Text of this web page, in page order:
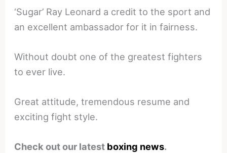
‘Sugar’ Ray Leonard a credit to the sport and
an excellent ambassador for it in fairness.
Without doubt one of the greatest fighters
to ever live.
Great attitude, tremendous resume and
exciting fight style.
Check out our latest boxing news.